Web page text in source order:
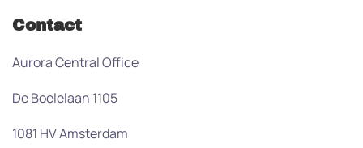
Contact
Aurora Central Office
De Boelelaan 1105
1081 HV Amsterdam